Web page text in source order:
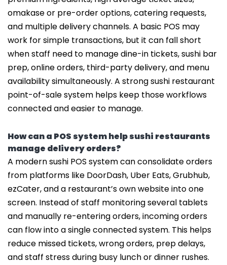
omakase or pre-order options, catering requests,
and multiple delivery channels. A basic POS may
work for simple transactions, but it can fall short
when staff need to manage dine-in tickets, sushi bar
prep, online orders, third-party delivery, and menu
availability simultaneously. A strong sushi restaurant
point-of-sale system helps keep those workflows
connected and easier to manage.
How can a POS system help sushi restaurants
manage delivery orders?
A modern sushi POS system can consolidate orders
from platforms like DoorDash, Uber Eats, Grubhub,
ezCater, and a restaurant’s own website into one
screen. Instead of staff monitoring several tablets
and manually re-entering orders, incoming orders
can flow into a single connected system. This helps
reduce missed tickets, wrong orders, prep delays,
and staff stress during busy lunch or dinner rushes.